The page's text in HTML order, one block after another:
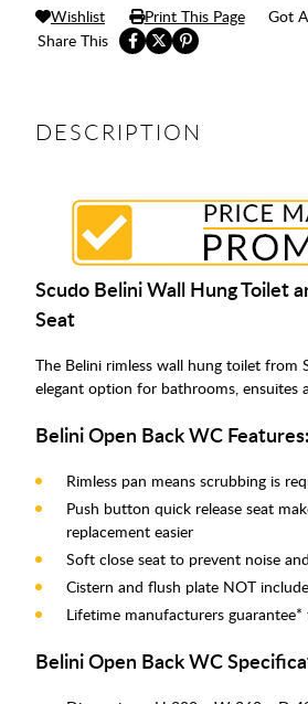
Share This
Wishlist Print This Page Got
DESCRIPTION
Scudo Belini Wall Hung Toilet
Seat
The Belini rimless wall hung toilet from
elegant option for bathrooms, ensuites
Belini Open Back WC Features:
Rimless pan means scrubbing is
Push button quick release seat
replacement easier
Soft close seat to prevent noise
Cistern and flush plate NOT
Lifetime manufacturers
Belini Open Back WC